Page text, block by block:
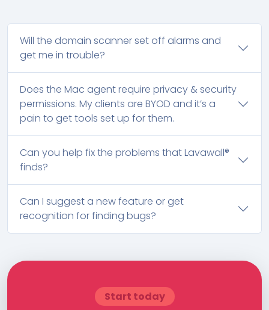
Will the domain scanner set off alarms and
get me in trouble?
Does the Mac agent require privacy & security
permissions. My clients are BYOD and it’s a
pain to get tools set up for them.
Can you help fix the problems that Lavawall®
finds?
Can I suggest a new feature or get
recognition for finding bugs?
Start today